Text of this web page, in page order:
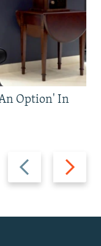
Previous
slide
Next
slide
Option' In